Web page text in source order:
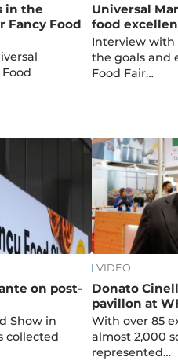
in the
Food
Universal
food
Interview with
the goals and
Food Fair…
on post-
Show in
collected
VIDEO
Donato
pavillon at
With over 85
almost 2,000
represented…